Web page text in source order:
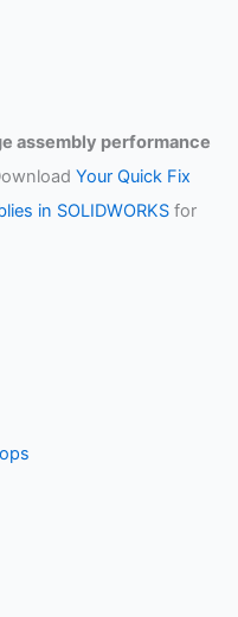
assembly performance
Your Quick Fix
in SOLIDWORKS for